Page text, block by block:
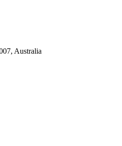
Australia